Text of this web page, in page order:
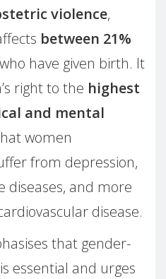
violence,
between 21%
have given birth. It
right to the highest
and mental
women
from depression,
diseases, and more
disease.
that gender-
essential and urges